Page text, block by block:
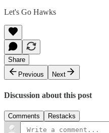
Let's Go Hawks
Share
Previous
Next
Discussion about this post
Comments Restacks